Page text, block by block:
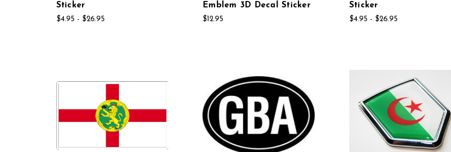
Sticker
$4.95 - $26.95
Emblem 3D Decal Sticker
$12.95
Sticker
$4.95 - $26.95